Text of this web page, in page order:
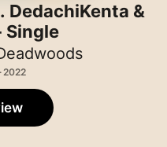
DedachiKenta &
Single
2022